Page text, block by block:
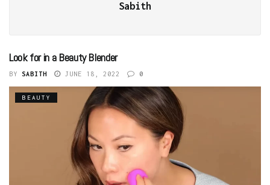
Sabith
Look for in a Beauty Blender
BY SABITH JUNE 18, 2022 0
BEAUTY